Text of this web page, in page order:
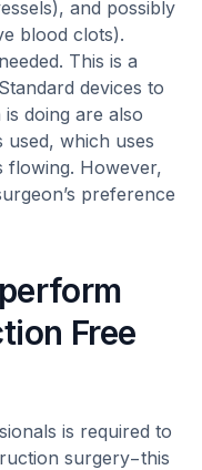
and possibly
blood clots).
This is a
devices to
doing are also
used, which uses
flowing. However,
preference
Free
is required to
surgery−this